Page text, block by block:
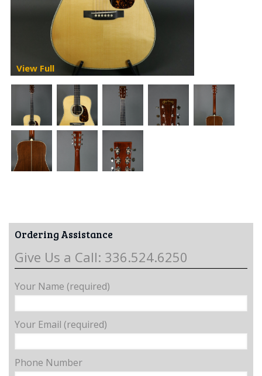
View Full
Ordering Assistance
Give Us a Call: 336.524.6250
Your Name (required)
Your Email (required)
Phone Number